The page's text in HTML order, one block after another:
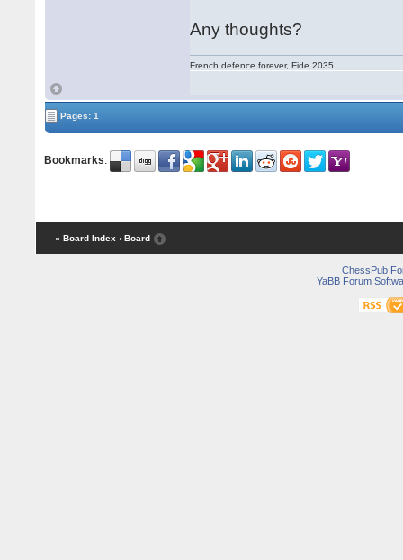
Any thoughts?
French defence forever, Fide 2035.
Pages: 1
Bookmarks:
« Board Index ‹ Board
ChessPub
YaBB Forum